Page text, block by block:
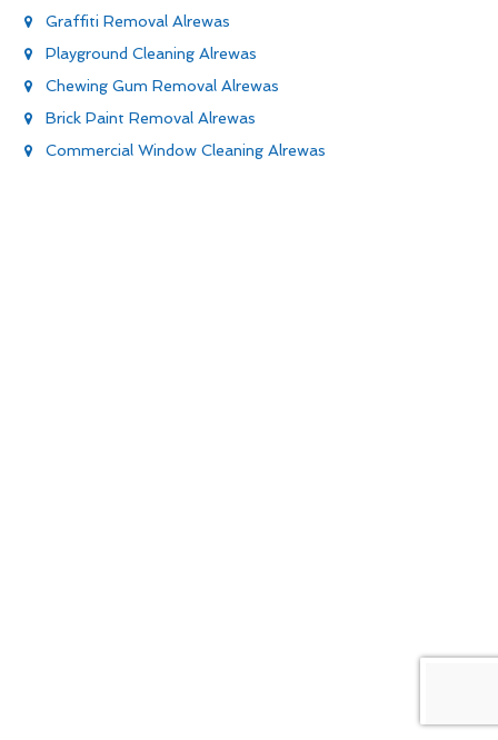
Graffiti Removal Alrewas
Playground Cleaning Alrewas
Chewing Gum Removal Alrewas
Brick Paint Removal Alrewas
Commercial Window Cleaning Alrewas